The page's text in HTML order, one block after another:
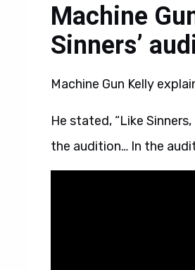
Machine
Sinners’
Machine Gun Kelly
He stated, “Like
the audition… In the